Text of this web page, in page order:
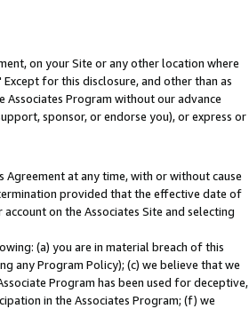
on your Site or any other location where
for this disclosure, and other than as
Program without our advance
sponsor, or endorse you), or express or
at any time, with or without cause
provided that the effective date of
on the Associates Site and selecting
(a) you are in material breach of this
any Program Policy); (c) we believe that we
Program has been used for deceptive,
in the Associates Program; (f) we